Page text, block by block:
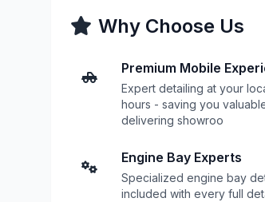
Why Choose Us
Premium Mobile
Expert detailing at your
hours - saving you
delivering showroo
Engine Bay Experts
Specialized engine bay
included with every full